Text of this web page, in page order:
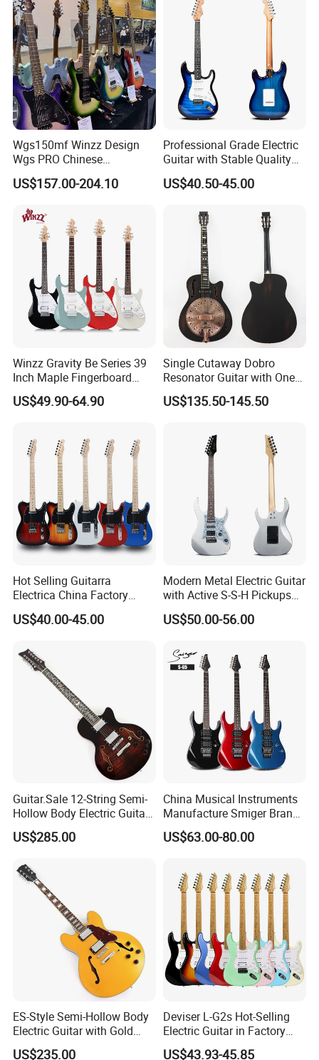
Our Advantages
ST/TL electric guitar body available
Company Profile
Business Type Manufacture , Factory
Country/Region
Guangzhou,China
Service
ODM/OEM
Working staff 500 workers
Wgs150mf Winzz Design
Wgs PRO Chinese
Wholesale 6-String Electric
Guitar
US$157.00-204.10
Professional Grade Electric
Guitar with Stable Quality
for Musicians and
Performers Electric Guitar
US$40.50-45.00
Winzz Gravity Be Series 39
Inch Maple Fingerboard
Electric Guitar (WGS50)
US$49.90-64.90
Single Cutaway Dobro
Resonator Guitar with One
Pickup
US$135.50-145.50
Hot Selling Guitarra
Electrica China Factory
Original Manufacturer
Wholesale Electric Guitar
US$40.00-45.00
Modern Metal Electric Guitar
with Active S-S-H Pickups
High Quality Wholesale
Electric Guitar
US$50.00-56.00
Guitar.Sale 12-String Semi-
Hollow Body Electric Guitar
(YMZ-230)
US$285.00
China Musical Instruments
Manufacture Smiger Brand
Basswood Electric Guitar
US$63.00-80.00
ES-Style Semi-Hollow Body
Electric Guitar with Gold
Gloss Metallic Finish (YMZ-
US$235.00
Deviser L-G2s Hot-Selling
Electric Guitar in Factory
Wholase Price OEM Order
US$43.93-45.85